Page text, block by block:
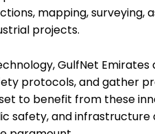
mapping, surveying,
projects.
GulfNet
protocols, and gather
to benefit from these
safety, and